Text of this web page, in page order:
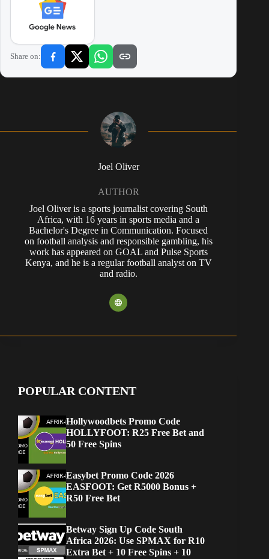
Share on:
Joel Oliver
AUTHOR
Joel Oliver is a sports journalist covering South
Africa, with 16 years in sports media and a
Bachelor's Degree in Communication. Focused
on football analysis and responsible gambling, his
work has appeared on GOAL and Pulse Sports
Kenya, and he is a regular football analyst on TV
and radio.
POPULAR CONTENT
Hollywoodbets Promo Code
HOLLYFOOT: R25 Free Bet and
50 Free Spins
Easybet Promo Code 2026
EASFOOT: Get R5000 Bonus +
R50 Free Bet
Betway Sign Up Code South
Africa 2026: Use SPMAX for R10
Extra Bet + 10 Free Spins + 10